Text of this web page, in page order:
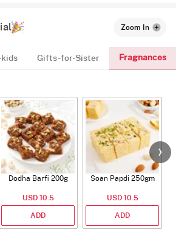
Zoom In
Gifts-for-Sister Fragnances
Dodha Barfi 200g
USD 10.5
ADD
Soan Papdi 250gm
USD 10.5
ADD